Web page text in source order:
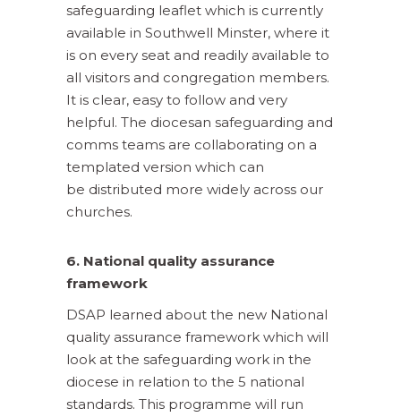
safeguarding leaflet which is currently
available in Southwell Minster, where it
is on every seat and readily available to
all visitors and congregation members.
It is clear, easy to follow and very
helpful. The diocesan safeguarding and
comms teams are collaborating on a
templated version which can
be distributed more widely across our
churches.
6. National quality assurance
framework
DSAP learned about the new National
quality assurance framework which will
look at the safeguarding work in the
diocese in relation to the 5 national
standards. This programme will run